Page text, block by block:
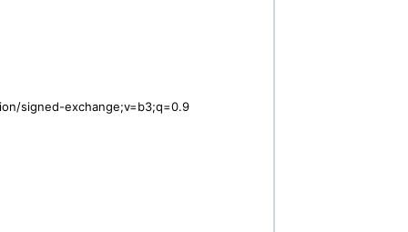
signed-exchange;v=b3;q=0.9